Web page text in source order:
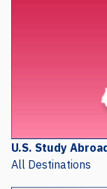
All Destinations